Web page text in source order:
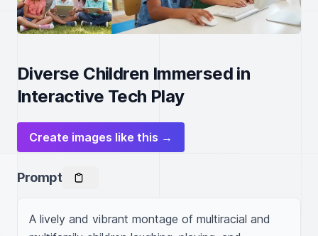
Diverse Children Immersed in
Interactive Tech Play
Create images like this →
Prompt
A lively and vibrant montage of multiracial and